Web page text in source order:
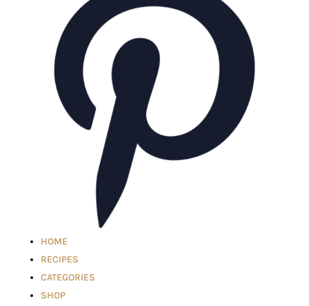
HOME
RECIPES
CATEGORIES
SHOP